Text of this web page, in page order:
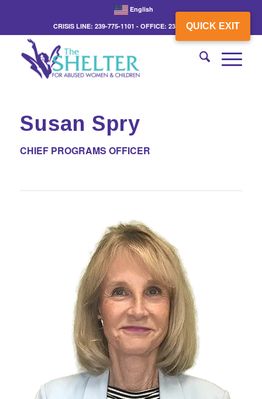
QUICK EXIT
English
CRISIS LINE: 239-775-1101 - OFFICE: 239-775-3862
Susan Spry
CHIEF PROGRAMS OFFICER